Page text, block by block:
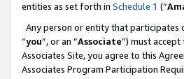
entities as set forth in Schedule 1 (“
Any person or entity that participates
“you”, or an “Associate”) must
Associates Site, you agree to this
Associates Program Participation